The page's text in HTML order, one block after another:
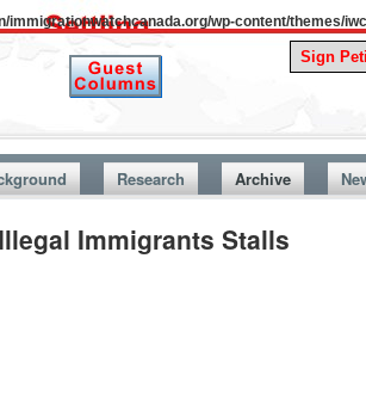
immigrationwatchcanada.org/wp-content/themes/
A
Research Archive
Immigrants Stalls